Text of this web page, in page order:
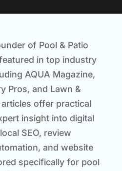
of Pool & Patio
in top industry
AQUA Magazine,
Pros, and Lawn &
articles offer practical
insight into digital
SEO, review
and website
specifically for pool